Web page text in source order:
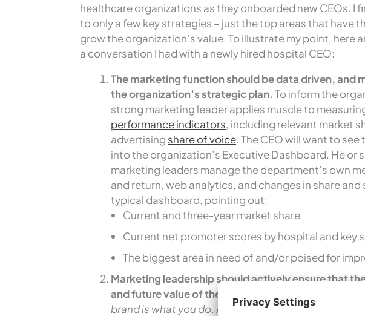
healthcare organizations as they onboarded new CEOs. I
to only a few key strategies – just the top areas that have
grow the organization’s value. To illustrate my point,
a conversation I had with a newly hired hospital CEO:
The marketing function should be data driven, and
the organization’s strategic plan.To inform the
strong marketing leader applies muscle to
performance indicators, including relevant market
advertising share of voice. The CEO will want to
into the organization’s Executive Dashboard. He or
marketing leaders manage the department’s own
and return, web analytics, and changes in share
typical dashboard, pointing out:
Current and three-year market share
Current net promoter scores by hospital and key
The biggest area in need of and/or poised for
Marketing leadership should actively ensure that
and future value of the organization.
brand is what you do. A hospital’s brand is an